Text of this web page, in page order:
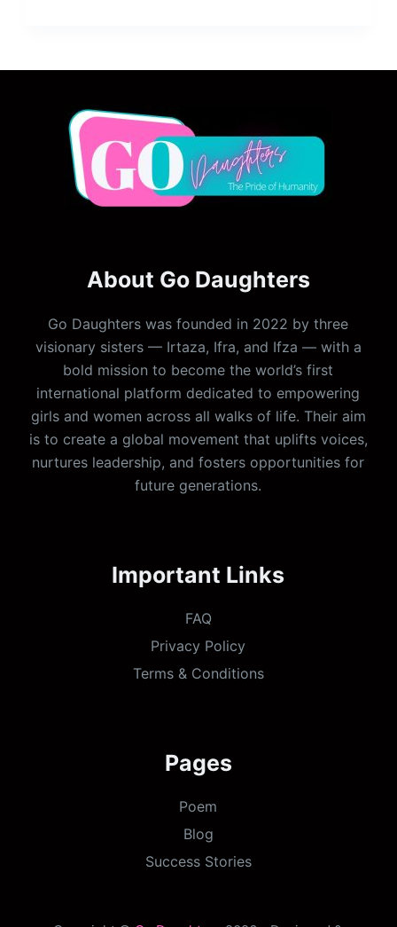
About Go Daughters
Go Daughters was founded in 2022 by three
visionary sisters — Irtaza, Ifra, and Ifza — with a
bold mission to become the world’s first
international platform dedicated to empowering
girls and women across all walks of life. Their aim
is to create a global movement that uplifts voices,
nurtures leadership, and fosters opportunities for
future generations.
Important Links
FAQ
Privacy Policy
Terms & Conditions
Pages
Poem
Blog
Success Stories